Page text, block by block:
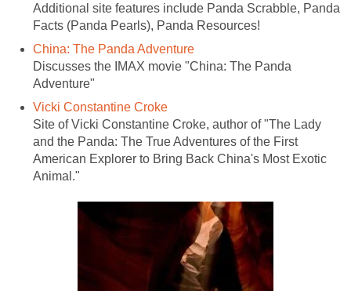
Additional site features include Panda Scrabble, Panda
Facts (Panda Pearls), Panda Resources!
China: The Panda Adventure
Discusses the IMAX movie "China: The Panda
Adventure"
Vicki Constantine Croke
Site of Vicki Constantine Croke, author of "The Lady
and the Panda: The True Adventures of the First
American Explorer to Bring Back China's Most Exotic
Animal."